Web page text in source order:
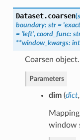
Dataset.coarsen(
boundary: str =
= 'left', coord_func:
**window_kwargs: int
Coarsen object.
Parameters
dim(dict,
window